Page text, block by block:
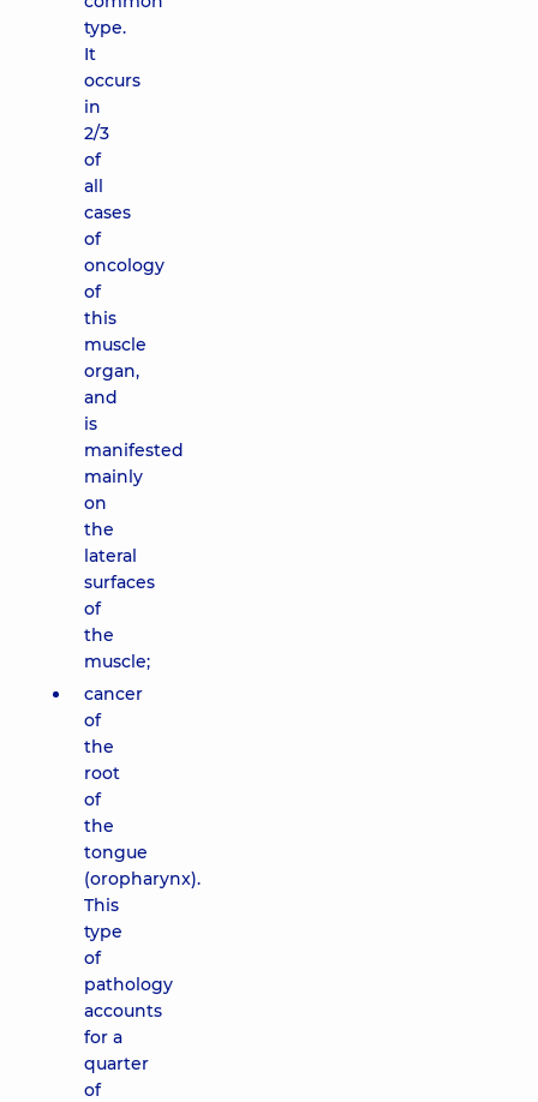
type.
It
occurs
in
2/3
of
all
cases
of
oncology
of
this
muscle
organ,
and
is
manifested
mainly
on
the
lateral
surfaces
of
the
muscle;
cancer
of
the
root
of
the
tongue
(oropharynx).
This
type
of
pathology
accounts
for a
quarter
of